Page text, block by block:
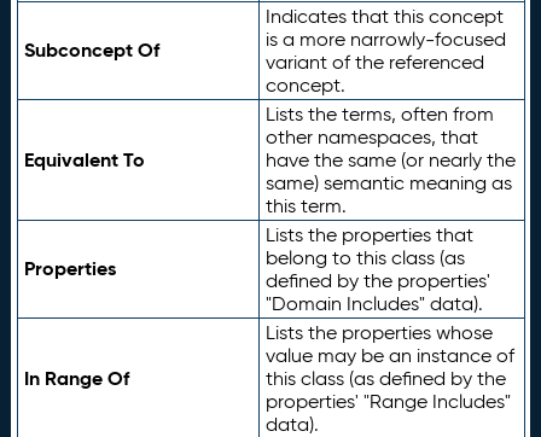
Subconcept Of
Indicates that this concept
is a more narrowly-focused
variant of the referenced
concept.
Equivalent To
Lists the terms, often from
other namespaces, that
have the same (or nearly the
same) semantic meaning as
this term.
Properties
Lists the properties that
belong to this class (as
defined by the properties'
"Domain Includes" data).
In Range Of
Lists the properties whose
value may be an instance of
this class (as defined by the
properties' "Range Includes"
data).